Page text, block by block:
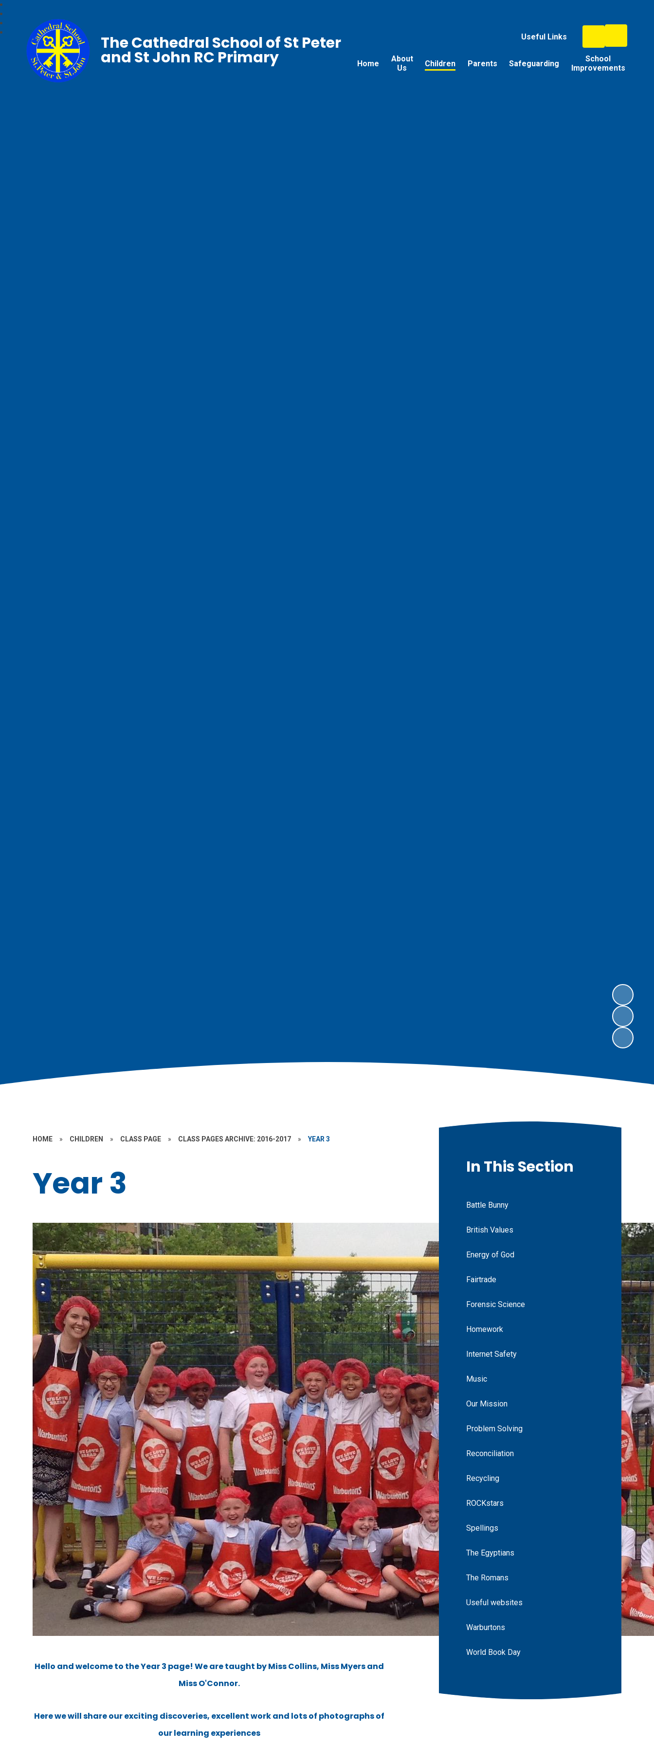
Useful Links
Home
About
Us
Children Parents Safeguarding
School
Improvements
The Cathedral School of St Peter
and St John RC Primary
HOME » CHILDREN » CLASS PAGE » CLASS PAGES ARCHIVE: 2016-2017 » YEAR 3
Year 3
Hello and welcome to the Year 3 page! We are taught by Miss Collins, Miss Myers and
Miss O'Connor.
Here we will share our exciting discoveries, excellent work and lots of photographs of
our learning experiences
In This Section
Battle Bunny
British Values
Energy of God
Fairtrade
Forensic Science
Homework
Internet Safety
Music
Our Mission
Problem Solving
Reconciliation
Recycling
ROCKstars
Spellings
The Egyptians
The Romans
Useful websites
Warburtons
World Book Day